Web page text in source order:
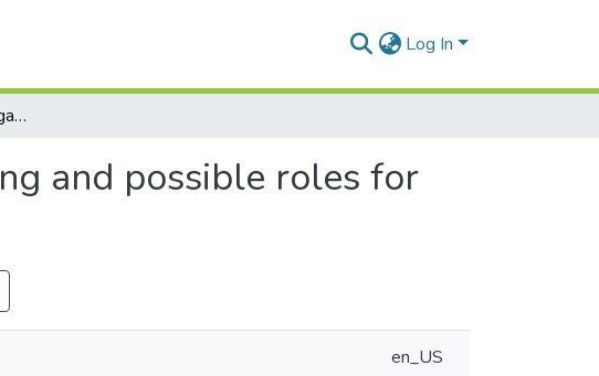
Log In
Astro-oligodendrocytic gap junctional coupling and possible roles for Connexin 29 and Connexin 47
and possible roles for
en_US